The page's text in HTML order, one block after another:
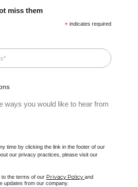
miss them
* indicates required
ways you would like to hear from
time by clicking the link in the footer of our
our privacy practices, please visit our
the terms of our Privacy Policy and
updates from our company.